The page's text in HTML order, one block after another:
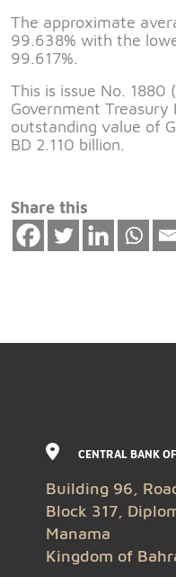
The approximate
99.638% with the
99.617%.
This is issue No. 1880 (
Government
outstanding value of
BD 2.110 billion.
Share this
CENTRAL BANK
Building 96,
Block 317,
Manama
Kingdom of